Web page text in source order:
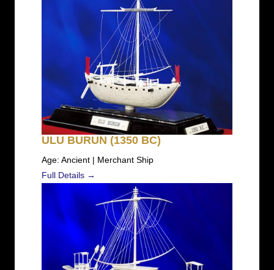
ULU BURUN (1350 BC)
Age: Ancient | Merchant Ship
Full Details →